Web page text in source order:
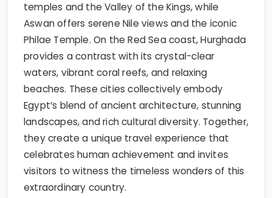
temples and the Valley of the Kings, while
Aswan offers serene Nile views and the iconic
Philae Temple. On the Red Sea coast, Hurghada
provides a contrast with its crystal-clear
waters, vibrant coral reefs, and relaxing
beaches. These cities collectively embody
Egypt’s blend of ancient architecture, stunning
landscapes, and rich cultural diversity. Together,
they create a unique travel experience that
celebrates human achievement and invites
visitors to witness the timeless wonders of this
extraordinary country.